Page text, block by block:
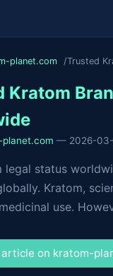
planet.com Trusted
Kratom
planet.com — 2026-
legal status
Kratom,
use.
article on kratom-